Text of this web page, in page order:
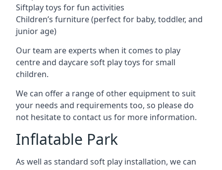
Siftplay toys for fun activities
Children’s furniture (perfect for baby, toddler, and
junior age)
Our team are experts when it comes to play
centre and daycare soft play toys for small
children.
We can offer a range of other equipment to suit
your needs and requirements too, so please do
not hesitate to contact us for more information.
Inflatable Park
As well as standard soft play installation, we can